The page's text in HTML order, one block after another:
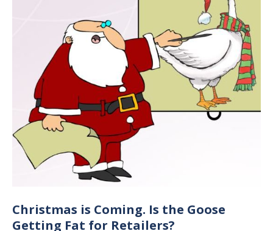
Christmas is Coming. Is the Goose
Getting Fat for Retailers?